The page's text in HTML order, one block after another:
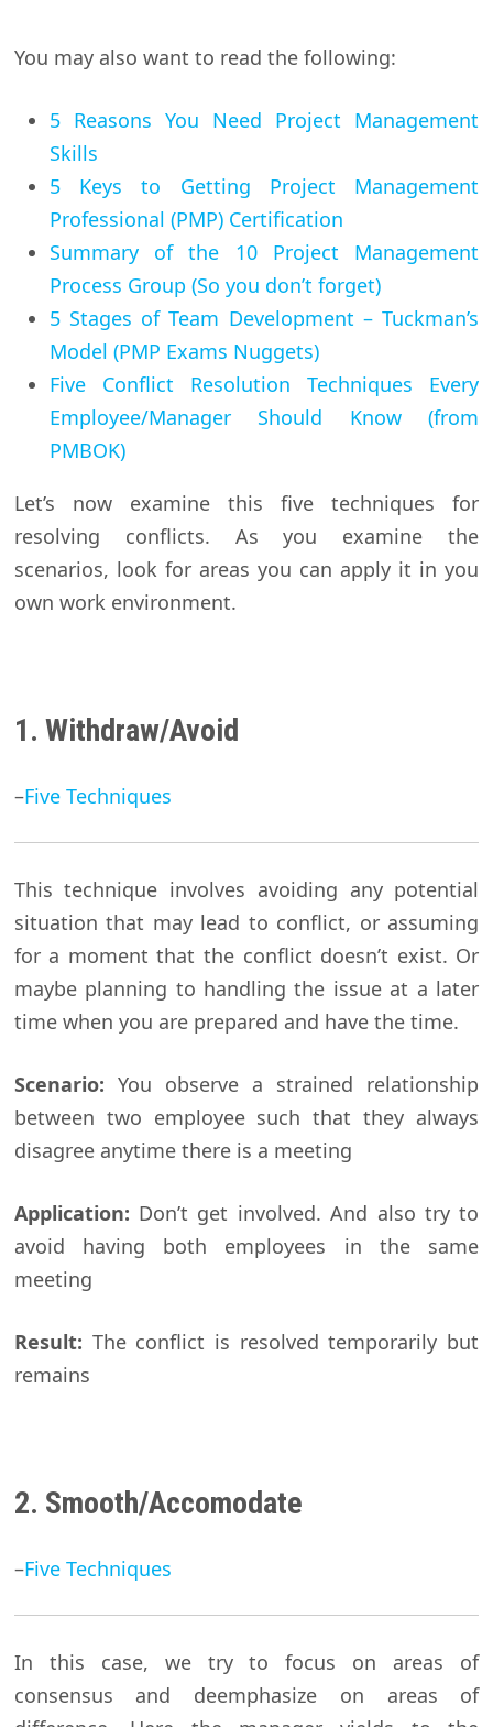
You may also want to read the following:
5 Reasons You Need Project Management
Skills
5 Keys to Getting Project Management
Professional (PMP) Certification
Summary of the 10 Project Management
Process Group (So you don’t forget)
5 Stages of Team Development – Tuckman’s
Model (PMP Exams Nuggets)
Five Conflict Resolution Techniques Every
Employee/Manager Should Know (from
PMBOK)
Let’s now examine this five techniques for
resolving conflicts. As you examine the
scenarios, look for areas you can apply it in you
own work environment.
1. Withdraw/Avoid
–Five Techniques
This technique involves avoiding any potential
situation that may lead to conflict, or assuming
for a moment that the conflict doesn’t exist. Or
maybe planning to handling the issue at a later
time when you are prepared and have the time.
Scenario: You observe a strained relationship
between two employee such that they always
disagree anytime there is a meeting
Application: Don’t get involved. And also try to
avoid having both employees in the same
meeting
Result: The conflict is resolved temporarily but
remains
2. Smooth/Accomodate
–Five Techniques
In this case, we try to focus on areas of
consensus and deemphasize on areas of